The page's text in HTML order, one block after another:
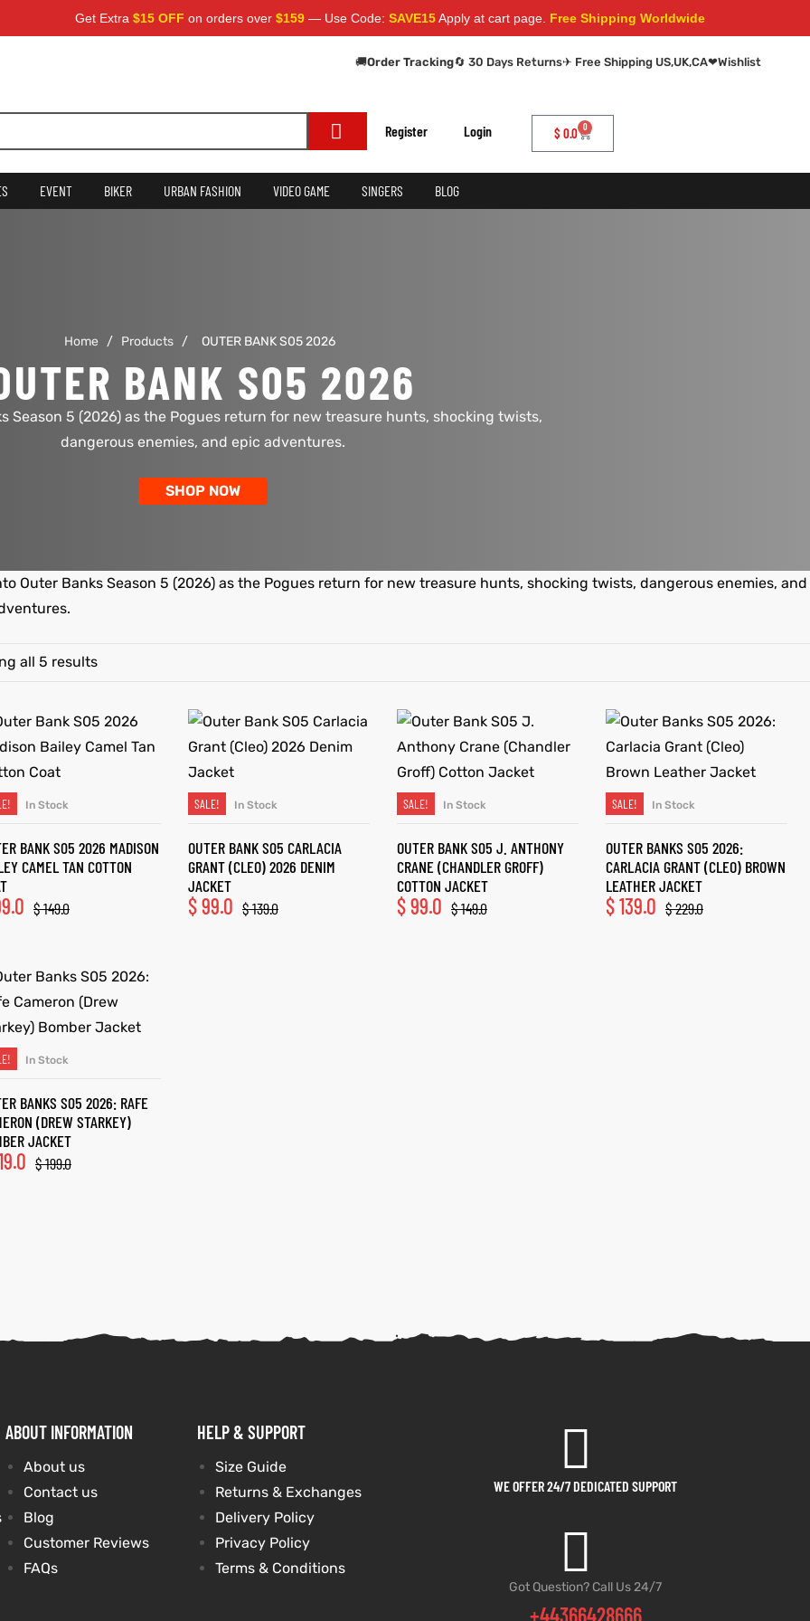
Get Extra$15 OFFon orders over$159— Use Code:SAVE15Apply at cart page.Free Shipping Worldwide
🚚Order Tracking🔄 30 Days Returns✈ Free Shipping US,UK,CA❤Wishlist
Register Login $ 0.0 0
EVENT BIKER URBAN FASHION VIDEO GAME SINGERS BLOG
Home / Products / OUTER BANK S05 2026
BANK S05 2026
Season 5 (2026) as the Pogues return for new treasure hunts, shocking twists,
dangerous enemies, and epic adventures.
SHOP NOW
Outer Banks Season 5 (2026) as the Pogues return for new treasure hunts, shocking twists, dangerous enemies, and
all 5 results
SELECT OPTIONS
In Stock
BANK S05 2026 MADISON
CAMEL TAN COTTON
$149.0
SELECT OPTIONS
SALE! In Stock
OUTER BANK S05 CARLACIA
GRANT (CLEO) 2026 DENIM
JACKET
$139.0
$99.0
SELECT OPTIONS
SALE! In Stock
OUTER BANK S05 J. ANTHONY
CRANE (CHANDLER GROFF)
COTTON JACKET
$149.0
$99.0
SELECT OPTIONS
SALE! In Stock
OUTER BANKS S05 2026:
CARLACIA GRANT (CLEO) BROWN
LEATHER JACKET
$229.0
$139.0
SELECT OPTIONS
In Stock
BANKS S05 2026: RAFE
(DREW STARKEY)
JACKET
$199.0
ABOUT INFORMATION
About us
Contact us
Blog
Customer Reviews
FAQs
HELP & SUPPORT
Size Guide
Returns & Exchanges
Delivery Policy
Privacy Policy
Terms & Conditions
WE OFFER 24/7 DEDICATED SUPPORT
Got Question? Call Us 24/7
+44366428666